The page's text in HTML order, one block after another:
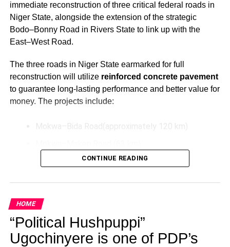
immediate reconstruction of three critical federal roads in
Niger State, alongside the extension of the strategic
Bodo–Bonny Road in Rivers State to link up with the
East–West Road.
The three roads in Niger State earmarked for full
reconstruction will utilize reinforced concrete pavement
to guarantee long-lasting performance and better value for
money. The projects include:
Mokwa–Bida Road(approximately 120 km)
Bida–Labata Road (123.5 km)
These upgrades aim to improve transportation efficiency,
economic activities in the North-Central region.
Additionally, President Tinubu has directed the extension
of the Bodo–Bonny Road in Rivers State by connecting it
CONTINUE READING
HOME
“Political Hushpuppi”
Ugochinyere is one of PDP’s